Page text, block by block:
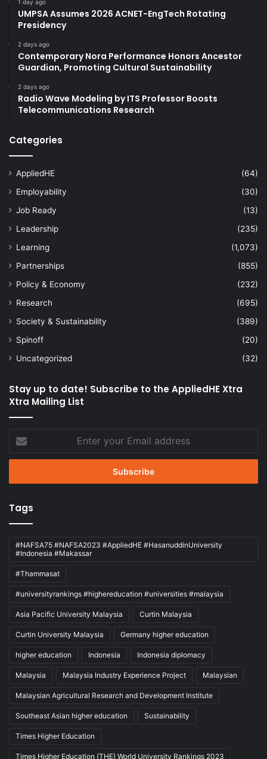
1 day ago
UMPSA Assumes 2026 ACNET-EngTech Rotating
Presidency
2 days ago
Contemporary Nora Performance Honors Ancestor
Guardian, Promoting Cultural Sustainability
2 days ago
Radio Wave Modeling by ITS Professor Boosts
Telecommunications Research
Categories
AppliedHE
(64)
Employability
(30)
Job Ready
(13)
Leadership
(235)
Learning
(1,073)
Partnerships
(855)
Policy & Economy
(232)
Research
(695)
Society & Sustainability
(389)
Spinoff
(20)
Uncategorized
(32)
Stay up to date! Subscribe to the AppliedHE Xtra
Xtra Mailing List
your
Email
Tags
#NAFSA75 #NAFSA2023 #AppliedHE #HasanuddinUniversity
#Indonesia #Makassar
#Thammasat
#universityrankings #highereducation #universities #malaysia
Asia Pacific University Malaysia Curtin Malaysia
Curtin University Malaysia Germany higher education
higher education Indonesia Indonesia diplomacy
Malaysia Malaysia Industry Experience Project Malaysian
Malaysian Agricultural Research and Development Institute
Southeast Asian higher education Sustainability
Times Higher Education
Times Higher Education (THE) World University Rankings 2023